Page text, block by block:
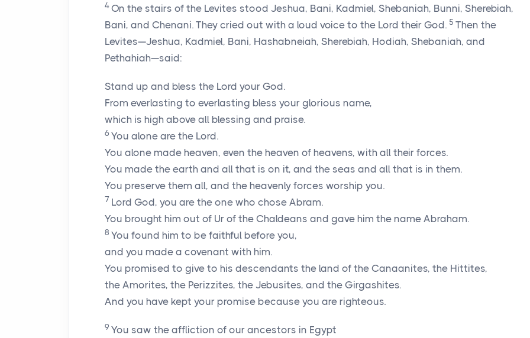
4 On the stairs of the Levites stood Jeshua, Bani, Kadmiel, Shebaniah, Bunni, Sherebiah,
Bani, and Chenani. They cried out with a loud voice to the Lord their God. 5 Then the
Levites—Jeshua, Kadmiel, Bani, Hashabneiah, Sherebiah, Hodiah, Shebaniah, and
Pethahiah—said:
Stand up and bless the Lord your God.
From everlasting to everlasting bless your glorious name,
which is high above all blessing and praise.
6 You alone are the Lord.
You alone made heaven, even the heaven of heavens, with all their forces.
You made the earth and all that is on it, and the seas and all that is in them.
You preserve them all, and the heavenly forces worship you.
7 Lord God, you are the one who chose Abram.
You brought him out of Ur of the Chaldeans and gave him the name Abraham.
8 You found him to be faithful before you,
and you made a covenant with him.
You promised to give to his descendants the land of the Canaanites, the Hittites,
the Amorites, the Perizzites, the Jebusites, and the Girgashites.
And you have kept your promise because you are righteous.
9 You saw the affliction of our ancestors in Egypt